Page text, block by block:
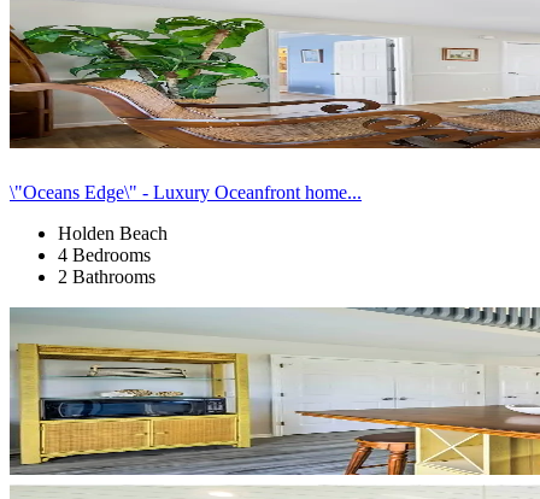
\"Oceans Edge\" - Luxury Oceanfront home...
Holden Beach
4 Bedrooms
2 Bathrooms